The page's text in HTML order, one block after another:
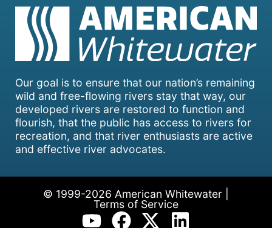
Our goal is to ensure that our nation’s remaining
wild and free-flowing rivers stay that way, our
developed rivers are restored to function and
flourish, that the public has access to rivers for
recreation, and that river enthusiasts are active
and effective river advocates.
© 1999-2026 American Whitewater |
Terms of Service